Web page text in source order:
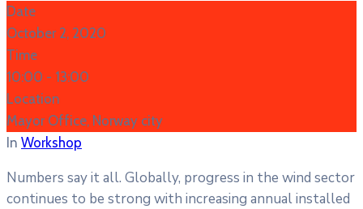
Date
October 2, 2020
Time
10:00 - 13:00
Location
Mayor Office, Norway city
In Workshop
Numbers say it all. Globally, progress in the wind sector
continues to be strong with increasing annual installed